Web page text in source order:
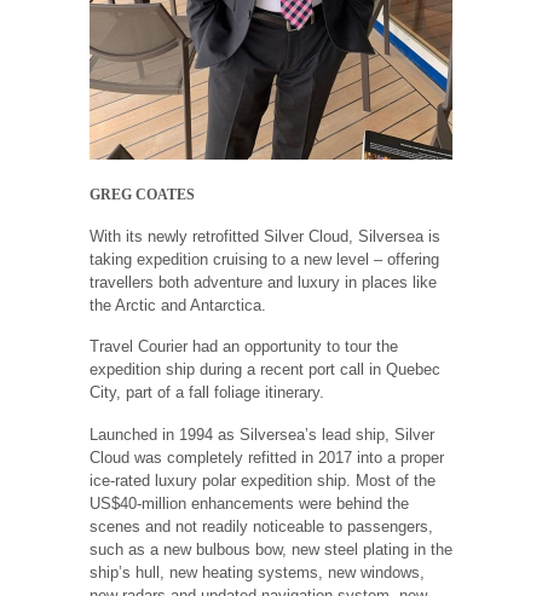
GREG COATES
With its newly retrofitted Silver Cloud, Silversea is
taking expedition cruising to a new level – offering
travellers both adventure and luxury in places like
the Arctic and Antarctica.
Travel Courier had an opportunity to tour the
expedition ship during a recent port call in Quebec
City, part of a fall foliage itinerary.
Launched in 1994 as Silversea’s lead ship, Silver
Cloud was completely refitted in 2017 into a proper
ice-rated luxury polar expedition ship. Most of the
US$40-million enhancements were behind the
scenes and not readily noticeable to passengers,
such as a new bulbous bow, new steel plating in the
ship’s hull, new heating systems, new windows,